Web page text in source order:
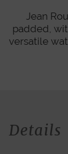
Jean
padded,
versatile
Details